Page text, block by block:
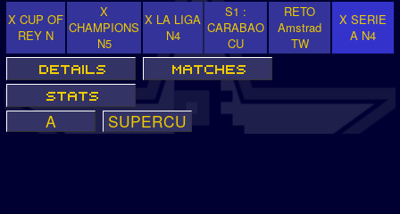
X CUP OF
REY N
X
CHAMPIONS
N5
X LA LIGA
N4
S1 :
CARABAO
CU
RETO
Amstrad
TW
X SERIE
A N4
A SUPERCU